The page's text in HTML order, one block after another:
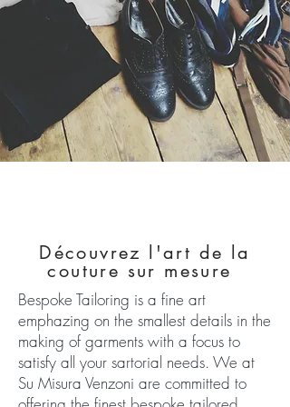
Découvrez l'art de la
couture sur mesure
Bespoke Tailoring is a fine art
emphazing on the smallest details in the
making of garments with a focus to
satisfy all your sartorial needs. We at
Su Misura Venzoni are committed to